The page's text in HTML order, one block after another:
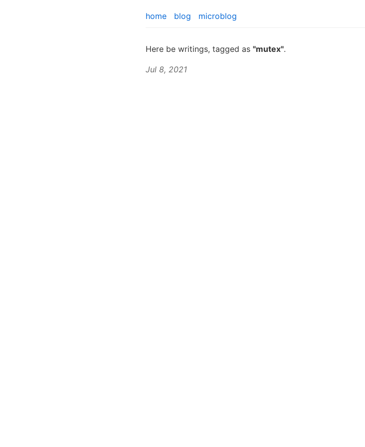
home blog microblog
Here be writings, tagged as "mutex".
Jul 8, 2021